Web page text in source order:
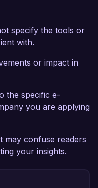
specify the tools or
with.
or impact in
the specific e-
you are applying
may confuse readers
your insights.